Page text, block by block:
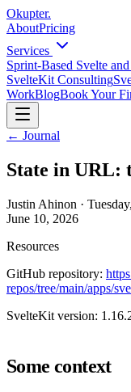
Okupter.
AboutPricing
Services
Sprint-Based Svelte
SvelteKit Consulting
WorkBlogBook Your
← Journal
State in URL:
Justin Ahinon ·
June 10, 2026
Resources
GitHub repository:
repos/tree/main/apps/
SvelteKit version:
Some context